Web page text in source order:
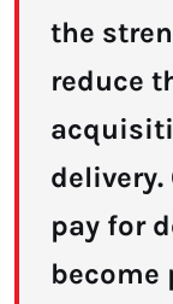
the
reduce
pay for
become